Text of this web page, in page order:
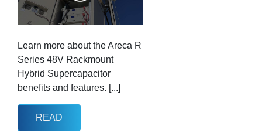
Learn more about the Areca R
Series 48V Rackmount
Hybrid Supercapacitor
benefits and features. [...]
READ